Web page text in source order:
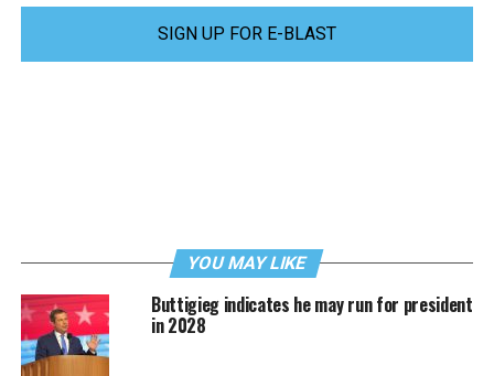
SIGN UP FOR E-BLAST
YOU MAY LIKE
Buttigieg indicates he may run for president
in 2028